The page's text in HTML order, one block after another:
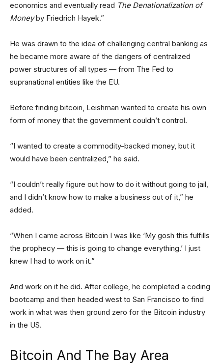
economics and eventually read The Denationalization of
Moneyby Friedrich Hayek.”
He was drawn to the idea of challenging central banking as
he became more aware of the dangers of centralized
power structures of all types — from The Fed to
supranational entities like the EU.
Before finding bitcoin, Leishman wanted to create his own
form of money that the government couldn’t control.
“I wanted to create a commodity-backed money, but it
would have been centralized,” he said.
“I couldn’t really figure out how to do it without going to jail,
and I didn’t know how to make a business out of it,” he
added.
“When I came across Bitcoin I was like ‘My gosh this fulfills
the prophecy — this is going to change everything.’ I just
knew I had to work on it.”
And work on it he did. After college, he completed a coding
bootcamp and then headed west to San Francisco to find
work in what was then ground zero for the Bitcoin industry
in the US.
Bitcoin And The Bay Area